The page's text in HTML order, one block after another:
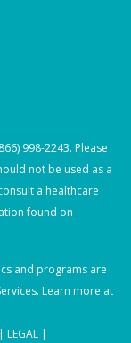
998-2243. Please
not be used as a
a healthcare
found on
and programs are
Learn more at
LEGAL |